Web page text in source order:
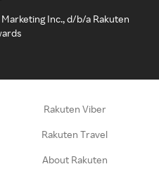
Inc., d/b/a Rakuten
Rakuten Viber
Rakuten Travel
About Rakuten